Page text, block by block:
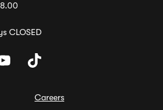
CLOSED
Careers